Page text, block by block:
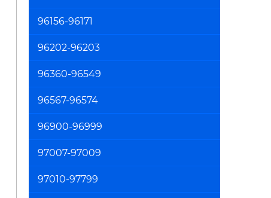
96156-96171
96202-96203
96360-96549
96567-96574
96900-96999
97007-97009
97010-97799